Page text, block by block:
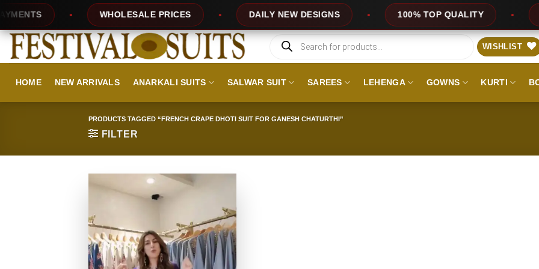
content
WHOLESALE PRICES DAILY NEW DESIGNS 100% TOP QUALITY
Products
search
WISHLIST
HOME NEW ARRIVALS ANARKALI SUITS SALWAR SUIT SAREES LEHENGA GOWNS KURTI
PRODUCTS TAGGED “FRENCH CRAPE DHOTI SUIT FOR GANESH CHATURTHI”
FILTER